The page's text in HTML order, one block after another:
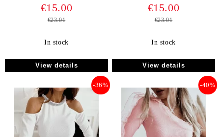
€15.00
€23.01
In stock
View details
€15.00
€23.01
In stock
View details
-36% -40%